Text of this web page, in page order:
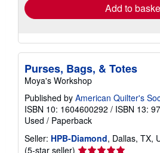
Add to
Purses, Bags, & Totes
Moya's Workshop
Published by American Quilter's
ISBN 10: 1604600292 / ISBN 13:
Used / Paperback
Seller: HPB-Diamond, Dallas, TX,
(5-star seller) Seller